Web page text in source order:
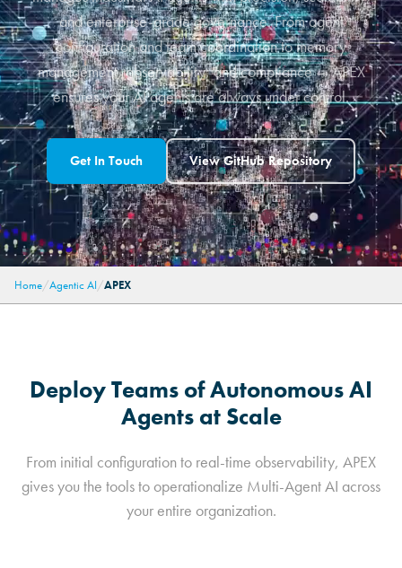
and enterprise-grade governance. From agent
configuration and team coordination to memory
management, observability, and compliance — APEX
ensures your AI agents are always under control.
Get In Touch View GitHub Repository
Home Agentic AI APEX
Deploy Teams of Autonomous AI
Agents at Scale
From initial configuration to real-time observability, APEX
gives you the tools to operationalize Multi-Agent AI across
your entire organization.